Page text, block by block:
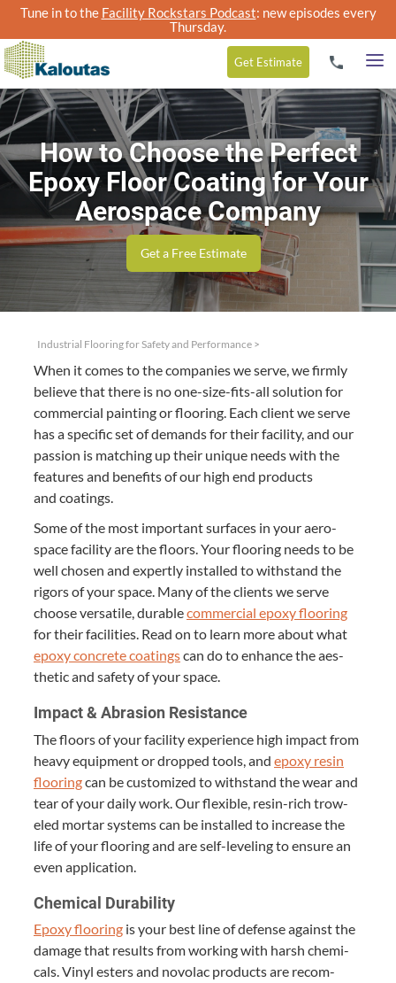
Tune in to the Facility Rockstars Podcast: new episodes every
Thursday.
Get Estimate
How to Choose the Perfect
Epoxy Floor Coating for Your
Aerospace Company
Get a Free Estimate
Industrial Flooring for Safety and Performance >
When it comes to the com­pa­nies we serve, we firm­ly
believe that there is no one-size-fits-all solu­tion for
com­mer­cial paint­ing or floor­ing. Each client we serve
has a spe­cif­ic set of demands for their facil­i­ty, and our
pas­sion is match­ing up their unique needs with the
fea­tures and ben­e­fits of our high end prod­ucts
and coatings.
Some of the most impor­tant sur­faces in your aero­
space facil­i­ty are the floors. Your floor­ing needs to be
well cho­sen and expert­ly installed to with­stand the
rig­ors of your space. Many of the clients we serve
choose ver­sa­tile, durablecom­mer­cial epoxy floor­ing
for their facil­i­ties. Read on to learn more about what
epoxy con­crete coat­ingscan do to enhance the aes­
thet­ic and safe­ty of your space.
Impact& Abra­sion Resistance
The floors of your facil­i­ty expe­ri­ence high impact from
heavy equip­ment or dropped tools, and epoxy resin
floor­ingcan be cus­tomized to with­stand the wear and
tear of your dai­ly work. Our flex­i­ble, resin-rich trow­
eled mor­tar sys­tems can be installed to increase the
life of your floor­ing and are self-lev­el­ing to ensure an
even application.
Chem­i­cal Durability
Epoxy floor­ing is your best line of defense against the
dam­age that results from work­ing with harsh chem­i­
cals. Vinyl esters and novolac prod­ucts are rec­om­